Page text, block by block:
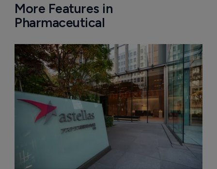
More Features in
Pharmaceutical